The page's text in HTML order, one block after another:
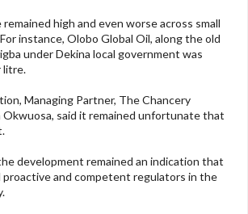
high and even worse across small
instance, Olobo Global Oil, along the old
under Dekina local government was
litre.
Managing Partner, The Chancery
Okwuosa, said it remained unfortunate that
development remained an indication that
and competent regulators in the